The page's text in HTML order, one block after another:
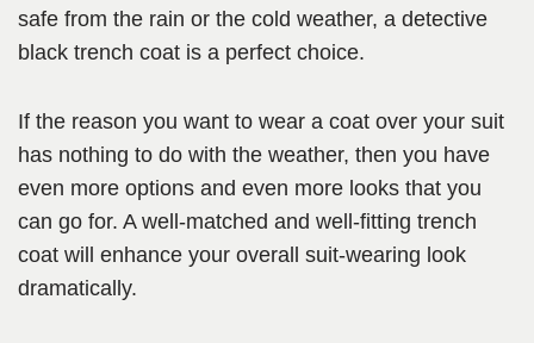
safe from the rain or the cold weather, a detective
black trench coat is a perfect choice.
If the reason you want to wear a coat over your suit
has nothing to do with the weather, then you have
even more options and even more looks that you
can go for. A well-matched and well-fitting trench
coat will enhance your overall suit-wearing look
dramatically.